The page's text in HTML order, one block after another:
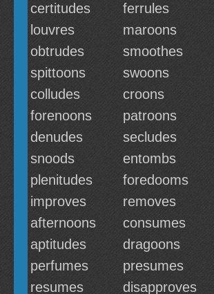
certitudes
ferrules
louvres
maroons
obtrudes
smoothes
spittoons
swoons
colludes
croons
forenoons
patroons
denudes
secludes
snoods
entombs
plenitudes
foredooms
improves
removes
afternoons
consumes
aptitudes
dragoons
perfumes
presumes
resumes
disapproves